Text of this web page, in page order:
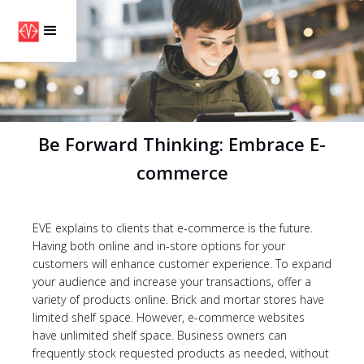
Be Forward Thinking: Embrace E-
commerce
EVE explains to clients that e-commerce is the future.
Having both online and in-store options for your
customers will enhance customer experience. To expand
your audience and increase your transactions, offer a
variety of products online. Brick and mortar stores have
limited shelf space. However, e-commerce websites
have unlimited shelf space. Business owners can
frequently stock requested products as needed, without